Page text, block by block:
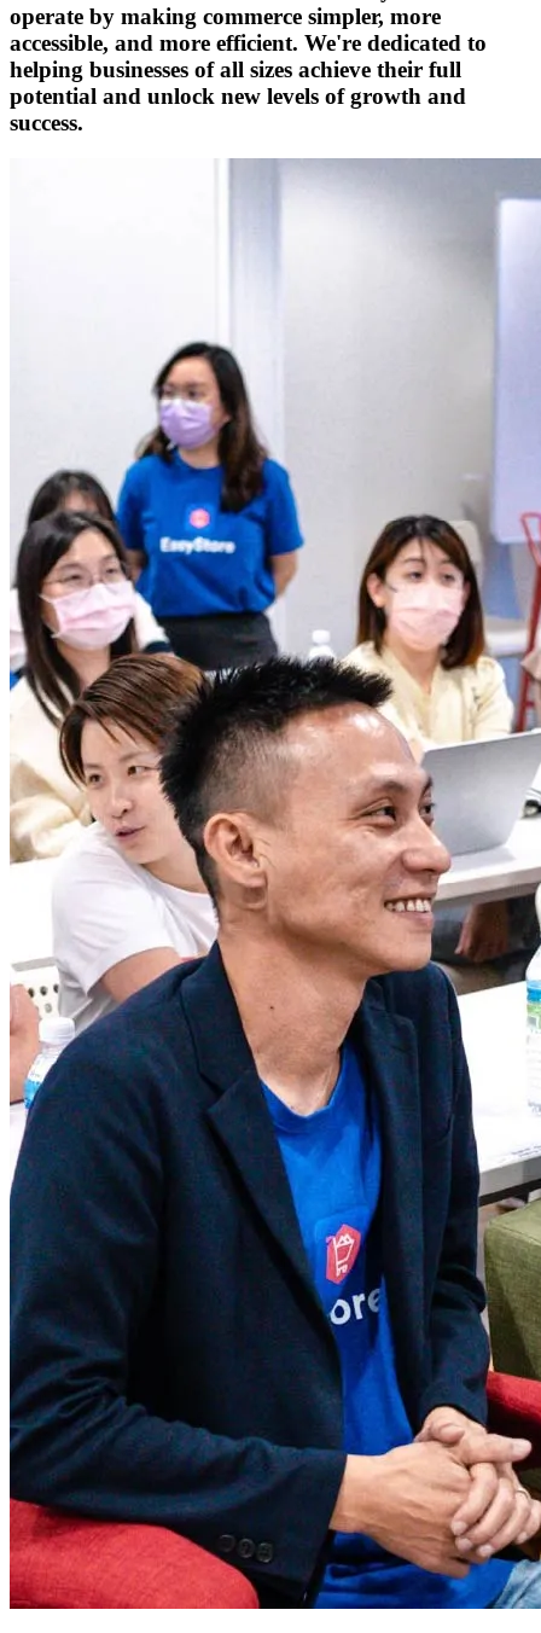
operate by making commerce simpler, more
accessible, and more efficient. We're dedicated to
helping businesses of all sizes achieve their full
potential and unlock new levels of growth and
success.